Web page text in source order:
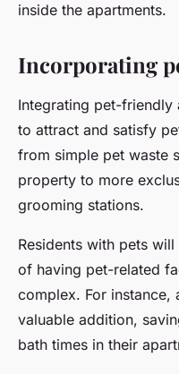
inside the apartments.
Incorporating
Integrating pet-friendly
to attract and satisfy
from simple pet waste
property to more
grooming stations.
Residents with pets
of having pet-related
complex. For instance,
valuable addition,
bath times in their